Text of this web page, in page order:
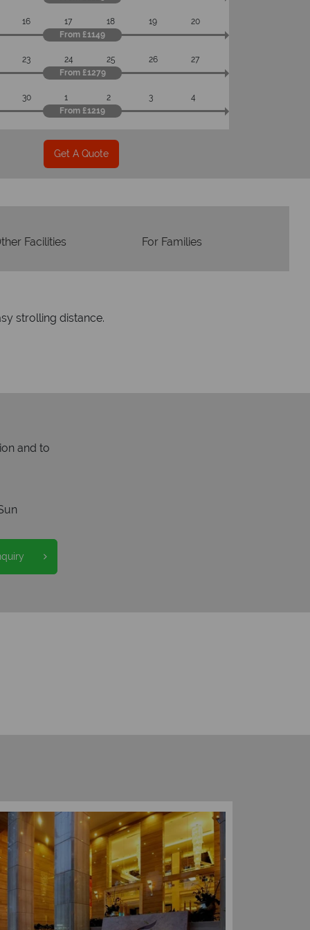
16 17 18 19
20
From £1149
23 24 25 26
27
From £1279
30 1 2 3
4
From £1219
Get A Quote
Facilities For Families
strolling distance.
and to